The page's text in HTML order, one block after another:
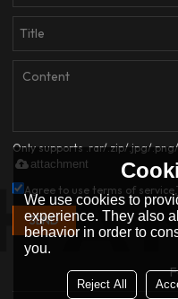
Only supports .rar/.zip/.jpg/
attachment
Agree to use terms of service,
SEND
We use cookies to
experience. They also
behavior in order to
you.
Reject All